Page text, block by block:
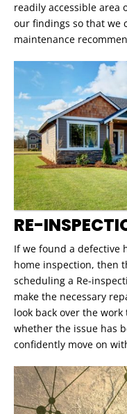
readily accessible area
our findings so that we
maintenance
RE-
If we found a defective
home inspection, then
scheduling a Re-
make the necessary
look back over the
whether the issue has
confidently move on